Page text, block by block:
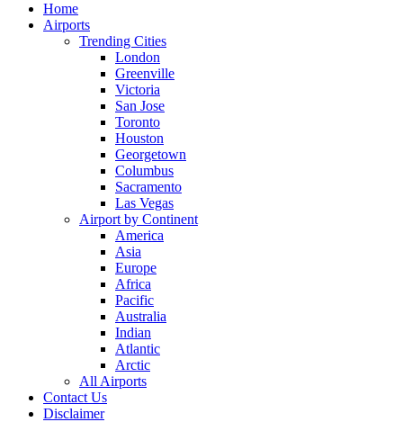
Home
Airports
Trending Cities
London
Greenville
Victoria
San Jose
Toronto
Houston
Georgetown
Columbus
Sacramento
Las Vegas
Airport by Continent
America
Asia
Europe
Africa
Pacific
Australia
Indian
Atlantic
Arctic
All Airports
Contact Us
Disclaimer